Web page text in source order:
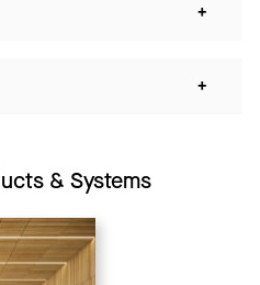
+
+
& Systems